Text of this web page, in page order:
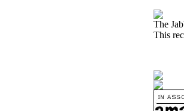
The
This